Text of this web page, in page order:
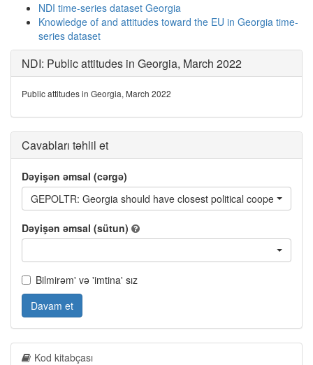
NDI time-series dataset Georgia
Knowledge of and attitudes toward the EU in Georgia time-
series dataset
NDI: Public attitudes in Georgia, March 2022
Public attitudes in Georgia, March 2022
Cavabları təhlil et
Dəyişən əmsal (cərgə)
GEPOLTR: Georgia should have closest political cooperation
Dəyişən əmsal (sütun)
Bilmirəm' və 'imtina' sız
Davam et
Kod kitabçası